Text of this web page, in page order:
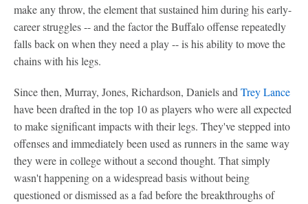
make any throw, the element that sustained him during his early-
career struggles -- and the factor the Buffalo offense repeatedly
falls back on when they need a play -- is his ability to move the
chains with his legs.
Since then, Murray, Jones, Richardson, Daniels and Trey Lance
have been drafted in the top 10 as players who were all expected
to make significant impacts with their legs. They've stepped into
offenses and immediately been used as runners in the same way
they were in college without a second thought. That simply
wasn't happening on a widespread basis without being
questioned or dismissed as a fad before the breakthroughs of